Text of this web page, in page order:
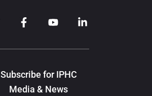
Subscribe for IPHC
Media & News